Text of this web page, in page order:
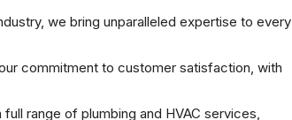
we bring unparalleled expertise to every
commitment to customer satisfaction, with
range of plumbing and HVAC services,